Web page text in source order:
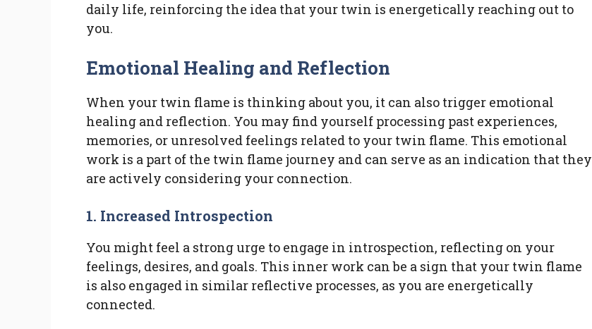
daily life, reinforcing the idea that your twin is energetically reaching out to
you.
Emotional Healing and Reflection
When your twin flame is thinking about you, it can also trigger emotional
healing and reflection. You may find yourself processing past experiences,
memories, or unresolved feelings related to your twin flame. This emotional
work is a part of the twin flame journey and can serve as an indication that they
are actively considering your connection.
1. Increased Introspection
You might feel a strong urge to engage in introspection, reflecting on your
feelings, desires, and goals. This inner work can be a sign that your twin flame
is also engaged in similar reflective processes, as you are energetically
connected.